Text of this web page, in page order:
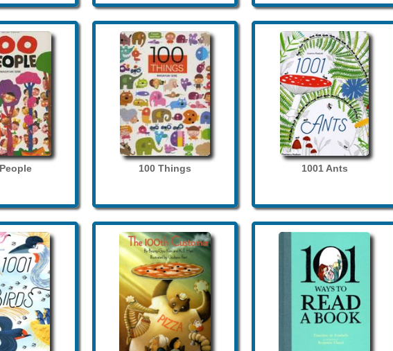
100 Things 1001 Ants